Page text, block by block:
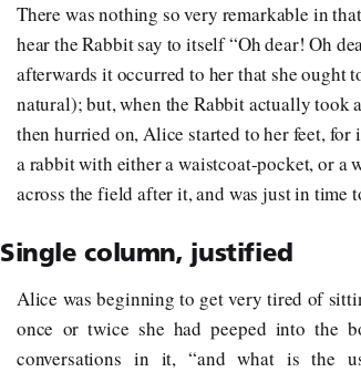
There was nothing so very remarkable in
hear the Rabbit say to itself “Oh dear! Oh
afterwards it occurred to her that she ought
natural); but, when the Rabbit actually took
then hurried on, Alice started to her feet, for
a rabbit with either a waistcoat-pocket, or a
across the field after it, and was just in time
Single column, justified
Alice was beginning to get very tired of
once or twice she had peeped into the
conversations in it, “and what is the